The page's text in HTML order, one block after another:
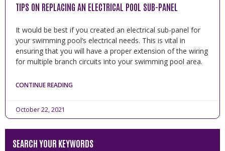
TIPS ON REPLACING AN ELECTRICAL POOL SUB-PANEL
It would be best if you created an electrical sub-panel for
your swimming pool’s electrical needs. This is vital in
ensuring that you will have a proper extension of the wiring
for multiple branch circuits into your swimming pool area.
CONTINUE READING
October 22, 2021
SEARCH YOUR KEYWORDS